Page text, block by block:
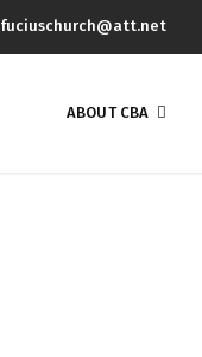
ABOUT CBA